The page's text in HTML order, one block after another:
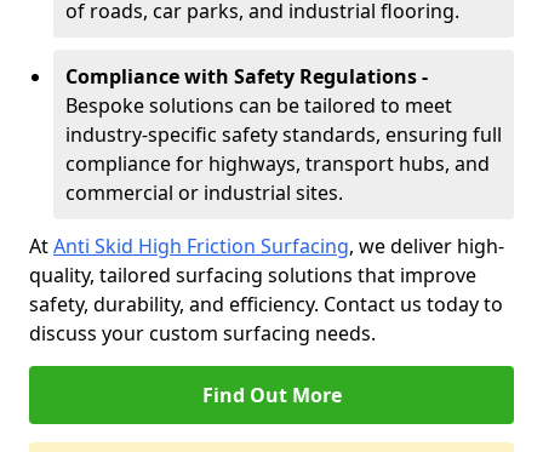
of roads, car parks, and industrial flooring.
Compliance with Safety Regulations -
Bespoke solutions can be tailored to meet
industry-specific safety standards, ensuring full
compliance for highways, transport hubs, and
commercial or industrial sites.
AtAnti Skid High Friction Surfacing, we deliver high-
quality, tailored surfacing solutions that improve
safety, durability, and efficiency. Contact us today to
discuss your custom surfacing needs.
Find Out More